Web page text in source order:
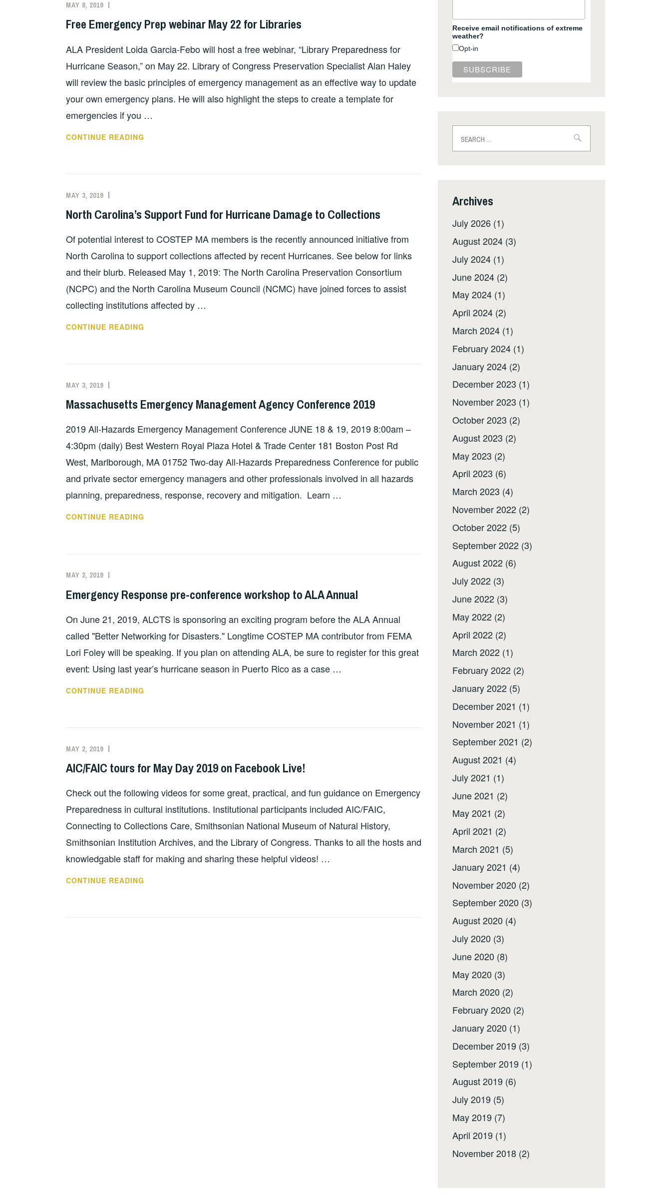
MAY 8, 2019
Free Emergency Prep webinar May 22 for Libraries
ALA President Loida Garcia-Febo will host a free webinar, “Library Preparedness for
Hurricane Season,” on May 22. Library of Congress Preservation Specialist Alan Haley
will review the basic principles of emergency management as an effective way to update
your own emergency plans. He will also highlight the steps to create a template for
emergencies if you …
CONTINUE READING
FOR
MAY 3, 2019
KNIGHT
North Carolina’s Support Fund for Hurricane Damage to Collections
Of potential interest to COSTEP MA members is the recently announced initiative from
North Carolina to support collections affected by recent Hurricanes. See below for links
and their blurb. Released May 1, 2019: The North Carolina Preservation Consortium
(NCPC) and the North Carolina Museum Council (NCMC) have joined forces to assist
collecting institutions affected by …
CONTINUE READING
DAMAGE
COLLECTIONS
MAY 3, 2019
KNIGHT
Massachusetts Emergency Management Agency Conference 2019
2019 All-Hazards Emergency Management Conference JUNE 18 & 19, 2019 8:00am –
4:30pm (daily) Best Western Royal Plaza Hotel & Trade Center 181 Boston Post Rd
West, Marlborough, MA 01752 Two-day All-Hazards Preparedness Conference for public
and private sector emergency managers and other professionals involved in all hazards
planning, preparedness, response, recovery and mitigation. Learn …
CONTINUE READING
MAY 2, 2019
Emergency Response pre-conference workshop to ALA Annual
On June 21, 2019, ALCTS is sponsoring an exciting program before the ALA Annual
called "Better Networking for Disasters." Longtime COSTEP MA contributor from FEMA
Lori Foley will be speaking. If you plan on attending ALA, be sure to register for this great
event: Using last year’s hurricane season in Puerto Rico as a case …
CONTINUE READING
ALA
MAY 2, 2019
KNIGHT
AIC/FAIC tours for May Day 2019 on Facebook Live!
Check out the following videos for some great, practical, and fun guidance on Emergency
Preparedness in cultural institutions. Institutional participants included AIC/FAIC,
Connecting to Collections Care, Smithsonian National Museum of Natural History,
Smithsonian Institution Archives, and the Library of Congress. Thanks to all the hosts and
knowledgable staff for making and sharing these helpful videos! …
CONTINUE READING
Receive email notifications of extreme
weather?
Opt-in
for:
Archives
July 2026 (1)
August 2024 (3)
July 2024 (1)
June 2024 (2)
May 2024 (1)
April 2024 (2)
March 2024 (1)
February 2024 (1)
January 2024 (2)
December 2023 (1)
November 2023 (1)
October 2023 (2)
August 2023 (2)
May 2023 (2)
April 2023 (6)
March 2023 (4)
November 2022 (2)
October 2022 (5)
September 2022 (3)
August 2022 (6)
July 2022 (3)
June 2022 (3)
May 2022 (2)
April 2022 (2)
March 2022 (1)
February 2022 (2)
January 2022 (5)
December 2021 (1)
November 2021 (1)
September 2021 (2)
August 2021 (4)
July 2021 (1)
June 2021 (2)
May 2021 (2)
April 2021 (2)
March 2021 (5)
January 2021 (4)
November 2020 (2)
September 2020 (3)
August 2020 (4)
July 2020 (3)
June 2020 (8)
May 2020 (3)
March 2020 (2)
February 2020 (2)
January 2020 (1)
December 2019 (3)
September 2019 (1)
August 2019 (6)
July 2019 (5)
May 2019 (7)
April 2019 (1)
November 2018 (2)